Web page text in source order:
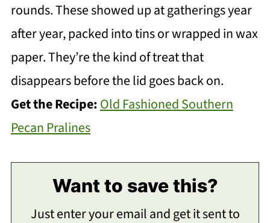
rounds. These showed up at gatherings year
after year, packed into tins or wrapped in wax
paper. They’re the kind of treat that
disappears before the lid goes back on.
Get the Recipe:Old Fashioned Southern
Pecan Pralines
Want to save this?
Just enter your email and get it sent to